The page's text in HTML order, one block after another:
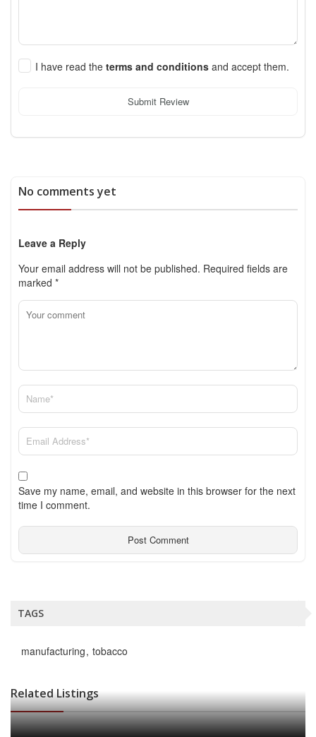
I have read the terms and conditions and accept them.
Submit Review
No comments yet
Leave a Reply
Your email address will not be published. Required fields are
marked *
Save my name, email, and website in this browser for the next
time I comment.
TAGS
manufacturing tobacco
Related Listings